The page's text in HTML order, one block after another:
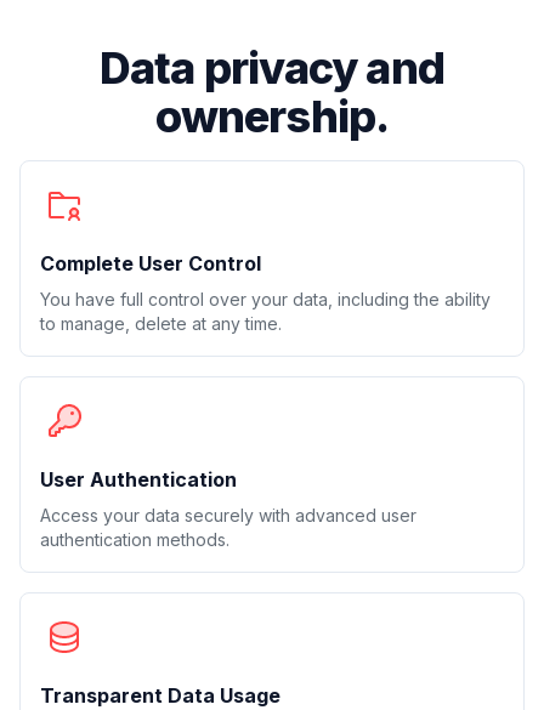
Data privacy and
ownership.
Complete User Control
You have full control over your data, including the ability
to manage, delete at any time.
User Authentication
Access your data securely with advanced user
authentication methods.
Transparent Data Usage